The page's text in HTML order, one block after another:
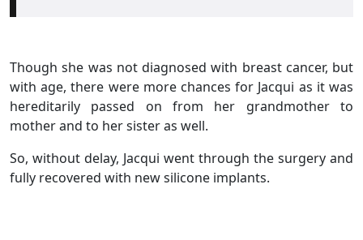
Though she was not diagnosed with breast cancer, but
with age, there were more chances for Jacqui as it was
hereditarily passed on from her grandmother to
mother and to her sister as well.
So, without delay, Jacqui went through the surgery and
fully recovered with new silicone implants.